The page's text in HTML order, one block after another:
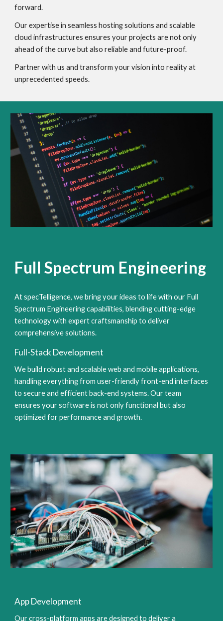
forward.
Our expertise in seamless hosting solutions and scalable
cloud infrastructures ensures your projects are not only
ahead of the curve but also reliable and future-proof.
Partner with us and transform your vision into reality at
unprecedented speeds.
Full Spectrum Engineering
At specTelligence, we bring your ideas to life with our Full
Spectrum Engineering capabilities, blending cutting-edge
technology with expert craftsmanship to deliver
comprehensive solutions.
Full-Stack Development
We build robust and scalable web and mobile applications,
handling everything from user-friendly front-end interfaces
to secure and efficient back-end systems. Our team
ensures your software is not only functional but also
optimized for performance and growth.
App Development
Our cross-platform apps are designed to deliver a